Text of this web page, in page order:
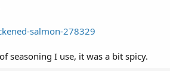
salmon-278329
seasoning I use, it was a bit spicy.